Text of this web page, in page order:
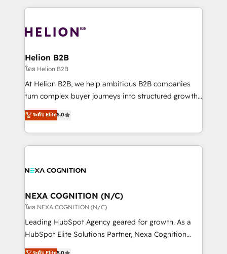
website development Award-winning creative
design We live and breathe HubSpot and are ready
the whole HubSpot platform, covering marketing,
all businesses, from start-up to Enterprise, and have
the world. Our human approach to digital
transformation is designed for businesses who want
to grow. And we're passionate about APAC
businesses leading the world in technology, agility
record migrating businesses from CRM & Marketing
Platforms such as Salesforce, Dynamics, Pipedrive,
Helion B2B
โดย Helion B2B
At Helion B2B, we help ambitious B2B companies
turn complex buyer journeys into structured growth
engines. With deep experience in B2B SaaS,
manufacturing, FinTech, MedTech, and consulting, we
specialize in lead generation and aligning marketing
and sales around the customer. As a HubSpot Elite
migrations, integrations, and process mapping. Our
real industry insight and a deep understanding of
B2B challenges. From onboarding to enterprise CRM
migrations, we help you unlock value across every
hub. Because we don’t just implement tools – we
ระดับ Elite5.0
NEXA COGNITION (N/C)
โดย NEXA COGNITION (N/C)
Leading HubSpot Agency geared for growth. As a
HubSpot Elite Solutions Partner, Nexa Cognition
ranks in the top 1% of global HubSpot Partners and